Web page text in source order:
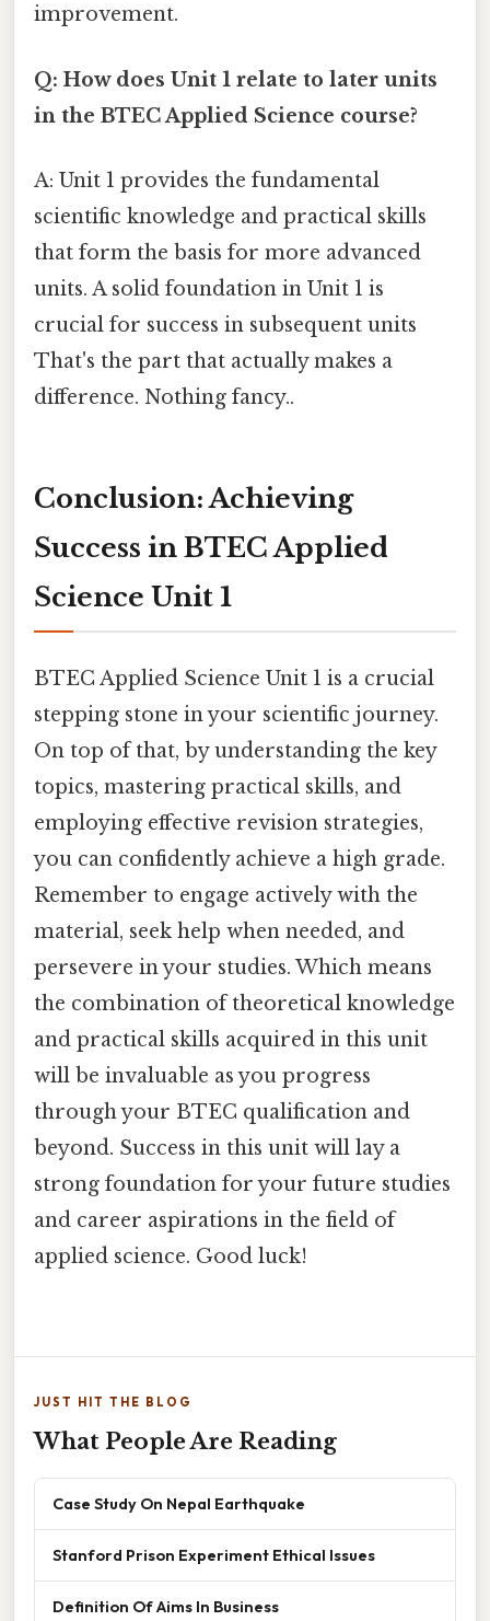
improvement.
Q: How does Unit 1 relate to later units
in the BTEC Applied Science course?
A: Unit 1 provides the fundamental
scientific knowledge and practical skills
that form the basis for more advanced
units. A solid foundation in Unit 1 is
crucial for success in subsequent units
That's the part that actually makes a
difference. Nothing fancy..
Conclusion: Achieving
Success in BTEC Applied
Science Unit 1
BTEC Applied Science Unit 1 is a crucial
stepping stone in your scientific journey.
On top of that, by understanding the key
topics, mastering practical skills, and
employing effective revision strategies,
you can confidently achieve a high grade.
Remember to engage actively with the
material, seek help when needed, and
persevere in your studies. Which means
the combination of theoretical knowledge
and practical skills acquired in this unit
will be invaluable as you progress
through your BTEC qualification and
beyond. Success in this unit will lay a
strong foundation for your future studies
and career aspirations in the field of
applied science. Good luck!
JUST HIT THE BLOG
What People Are Reading
Case Study On Nepal Earthquake
Stanford Prison Experiment Ethical Issues
Definition Of Aims In Business